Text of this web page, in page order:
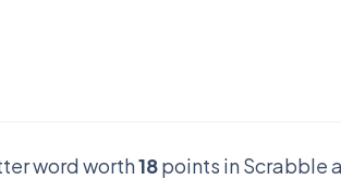
word worth18points in Scrabble